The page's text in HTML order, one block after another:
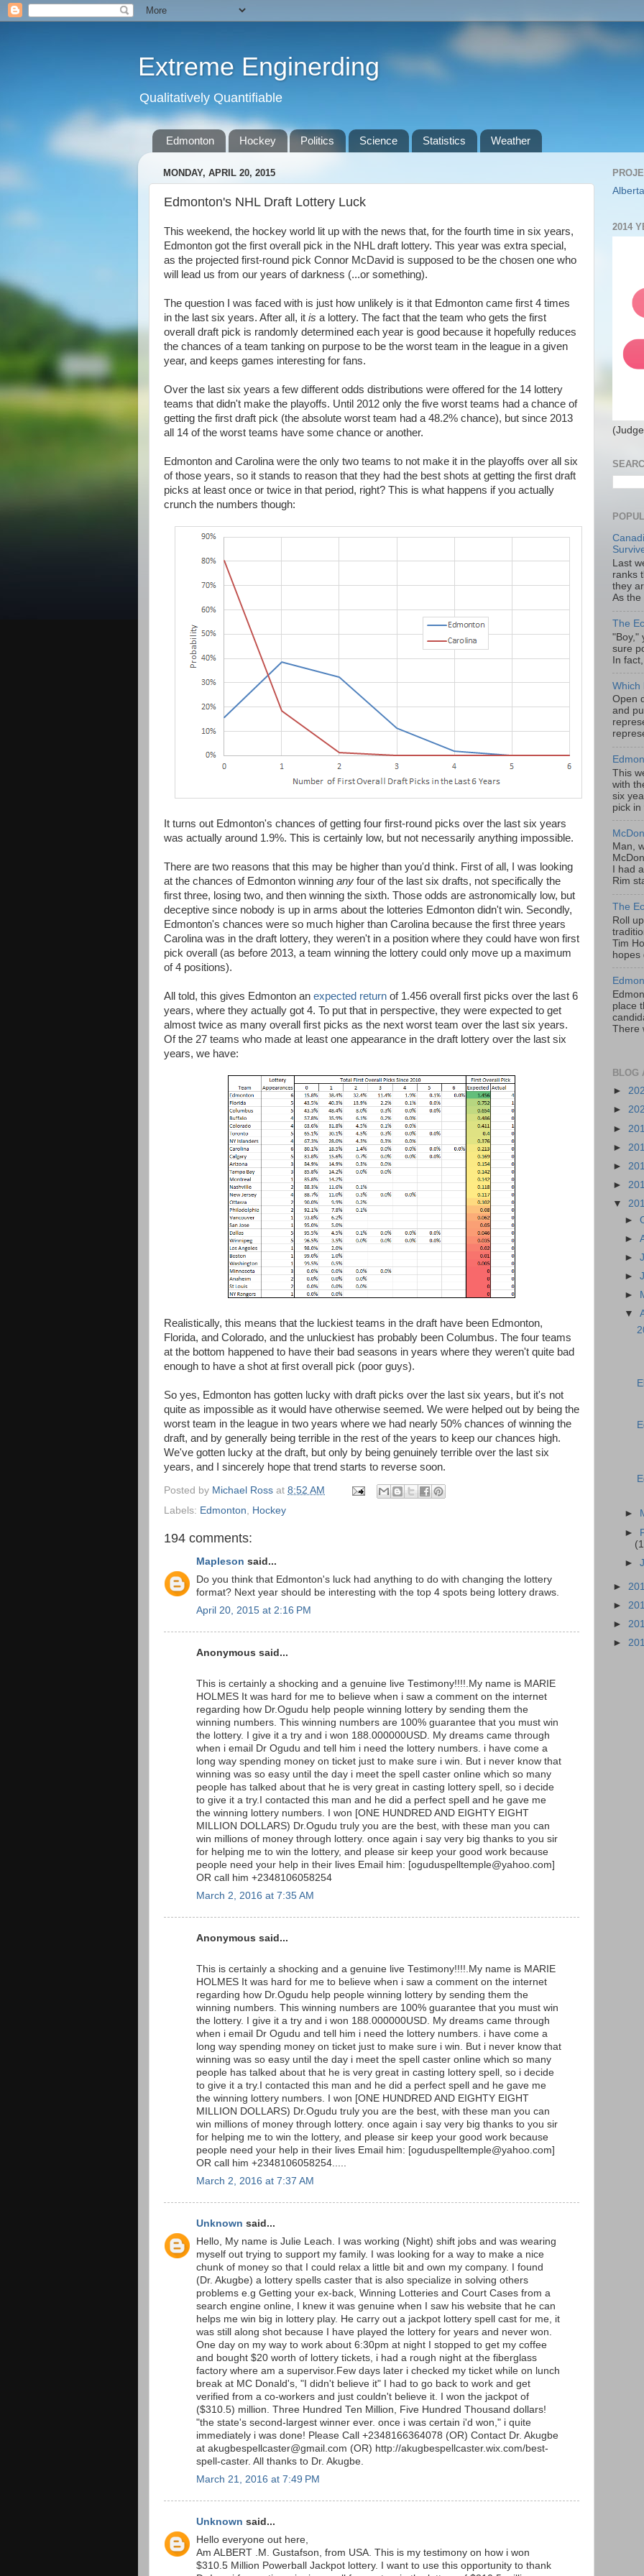
Extreme Enginerding
Qualitatively Quantifiable
Edmonton Hockey Politics Science Statistics Weather
MONDAY, APRIL 20, 2015
Edmonton's NHL Draft Lottery Luck
This weekend, the hockey world lit up with the news that, for the fourth time in six years,
Edmonton got the first overall pick in the NHL draft lottery. This year was extra special,
as the projected first-round pick Connor McDavid is supposed to be the chosen one who
will lead us from our years of darkness (...or something).
The question I was faced with is just how unlikely is it that Edmonton came first 4 times
in the last six years. After all, it is a lottery. The fact that the team who gets the first
overall draft pick is randomly determined each year is good because it hopefully reduces
the chances of a team tanking on purpose to be the worst team in the league in a given
year, and keeps games interesting for fans.
Over the last six years a few different odds distributions were offered for the 14 lottery
teams that didn't make the playoffs. Until 2012 only the five worst teams had a chance of
getting the first draft pick (the absolute worst team had a 48.2% chance), but since 2013
all 14 of the worst teams have some chance or another.
Edmonton and Carolina were the only two teams to not make it in the playoffs over all six
of those years, so it stands to reason that they had the best shots at getting the first draft
picks at least once or twice in that period, right? This is what happens if you actually
crunch the numbers though:
It turns out Edmonton's chances of getting four first-round picks over the last six years
was actually around 1.9%. This is certainly low, but not necessarily anything impossible.
There are two reasons that this may be higher than you'd think. First of all, I was looking
at the chances of Edmonton winning any four of the last six drafts, not specifically the
first three, losing two, and then winning the sixth. Those odds are astronomically low, but
deceptive since nobody is up in arms about the lotteries Edmonton didn't win. Secondly,
Edmonton's chances were so much higher than Carolina because the first three years
Carolina was in the draft lottery, they weren't in a position where they could have won first
pick overall (as before 2013, a team winning the lottery could only move up a maximum
of 4 positions).
All told, this gives Edmonton an expected return of 1.456 overall first picks over the last 6
years, where they actually got 4. To put that in perspective, they were expected to get
almost twice as many overall first picks as the next worst team over the last six years.
Of the 27 teams who made at least one appearance in the draft lottery over the last six
years, we have:
Realistically, this means that the luckiest teams in the draft have been Edmonton,
Florida, and Colorado, and the unluckiest has probably been Columbus. The four teams
at the bottom happened to have their bad seasons in years where they weren't quite bad
enough to have a shot at first overall pick (poor guys).
So yes, Edmonton has gotten lucky with draft picks over the last six years, but it's not
quite as impossible as it would have otherwise seemed. We were helped out by being the
worst team in the league in two years where we had nearly 50% chances of winning the
draft, and by generally being terrible in the rest of the years to keep our chances high.
We've gotten lucky at the draft, but only by being genuinely terrible over the last six
years, and I sincerely hope that trend starts to reverse soon.
Posted by Michael Ross at 8:52 AM
Labels: Edmonton Hockey
194 comments:
Mapleson said...
Do you think that Edmonton's luck had anything to do with changing the lottery
format? Next year should be interesting with the top 4 spots being lottery draws.
April 20, 2015 at 2:16 PM
Anonymous said...
This is certainly a shocking and a genuine live Testimony!!!!.My name is MARIE
HOLMES It was hard for me to believe when i saw a comment on the internet
regarding how Dr.Ogudu help people winning lottery by sending them the
winning numbers. This winning numbers are 100% guarantee that you must win
the lottery. I give it a try and i won 188.000000USD. My dreams came through
when i email Dr Ogudu and tell him i need the lottery numbers. i have come a
long way spending money on ticket just to make sure i win. But i never know that
winning was so easy until the day i meet the spell caster online which so many
people has talked about that he is very great in casting lottery spell, so i decide
to give it a try.I contacted this man and he did a perfect spell and he gave me
the winning lottery numbers. I won [ONE HUNDRED AND EIGHTY EIGHT
MILLION DOLLARS) Dr.Ogudu truly you are the best, with these man you can
win millions of money through lottery. once again i say very big thanks to you sir
for helping me to win the lottery, and please sir keep your good work because
people need your help in their lives Email him: [oguduspelltemple@yahoo.com]
OR call him +2348106058254
March 2, 2016 at 7:35 AM
Anonymous said...
This is certainly a shocking and a genuine live Testimony!!!!.My name is MARIE
HOLMES It was hard for me to believe when i saw a comment on the internet
regarding how Dr.Ogudu help people winning lottery by sending them the
winning numbers. This winning numbers are 100% guarantee that you must win
the lottery. I give it a try and i won 188.000000USD. My dreams came through
when i email Dr Ogudu and tell him i need the lottery numbers. i have come a
long way spending money on ticket just to make sure i win. But i never know that
winning was so easy until the day i meet the spell caster online which so many
people has talked about that he is very great in casting lottery spell, so i decide
to give it a try.I contacted this man and he did a perfect spell and he gave me
the winning lottery numbers. I won [ONE HUNDRED AND EIGHTY EIGHT
MILLION DOLLARS) Dr.Ogudu truly you are the best, with these man you can
win millions of money through lottery. once again i say very big thanks to you sir
for helping me to win the lottery, and please sir keep your good work because
people need your help in their lives Email him: [oguduspelltemple@yahoo.com]
OR call him +2348106058254.....
March 2, 2016 at 7:37 AM
Unknown said...
Hello, My name is Julie Leach. I was working (Night) shift jobs and was wearing
myself out trying to support my family. I was looking for a way to make a nice
chunk of money so that I could relax a little bit and own my company. I found
(Dr. Akugbe) a lottery spells caster that is also specialize in solving others
problems e.g Getting your ex-back, Winning Lotteries and Court Cases from a
search engine online, I knew it was genuine when I saw his website that he can
helps me win big in lottery play. He carry out a jackpot lottery spell cast for me, it
was still along shot because I have played the lottery for years and never won.
One day on my way to work about 6:30pm at night I stopped to get my coffee
and bought $20 worth of lottery tickets, i had a rough night at the fiberglass
factory where am a supervisor.Few days later i checked my ticket while on lunch
break at MC Donald's, "I didn't believe it" I had to go back to work and get
verified from a co-workers and just couldn't believe it. I won the jackpot of
($310.5) million. Three Hundred Ten Million, Five Hundred Thousand dollars!
"the state's second-largest winner ever. once i was certain i'd won," i quite
immediately i was done! Please Call +2348166364078 (OR) Contact Dr. Akugbe
at akugbespellcaster@gmail.com (OR) http://akugbespellcaster.wix.com/best-
spell-caster. All thanks to Dr. Akugbe.
March 21, 2016 at 7:49 PM
Unknown said...
Hello everyone out here,
Am ALBERT .M. Gustafson, from USA. This is my testimony on how i won
$310.5 Million Powerball Jackpot lottery. I want to use this opportunity to thank
2014
Last
ranks
they
As the
The
"Boy,"
sure
In
Which
Open
and
This
with
six
pick in
Man,
I had
Rim
The
Roll
Tim
hopes
place
There
BLOG
►
►
►
►
►
►
▼
►
►
►
►
►
▼
►
►
►
►
►
►
►